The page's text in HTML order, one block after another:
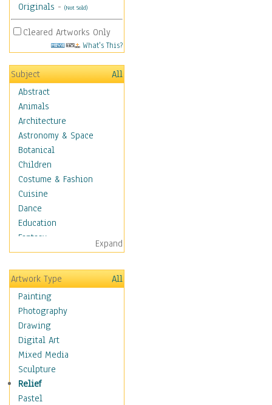
Originals - (Not Sold)
Cleared Artworks Only
What's This?
Subject
All
Abstract
Animals
Architecture
Astronomy & Space
Botanical
Children
Costume & Fashion
Cuisine
Dance
Education
Fantasy
Figurative
Hobbies
Holidays
Home & Hearth
Maps
Military & Law
Motivational
Movies
Music
People
Places
Expand
Artwork Type
All
Painting
Photography
Drawing
Digital Art
Mixed Media
Sculpture
Relief
Pastel